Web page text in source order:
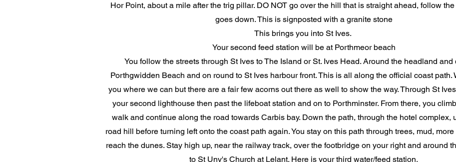
Hor Point, about a mile after the trig pillar. DO NOT go over the hill that is straight ahead, follow
goes down. This is signposted with a granite stone
This brings you into St Ives.
Your second feed station will be at Porthmeor beach
You follow the streets through St Ives to The Island or St. Ives Head. Around the headland and
Porthgwidden Beach and on round to St Ives harbour front. This is all along the official coast path.
you where we can but there are a fair few acorns out there as well to show the way. Through St
your second lighthouse then past the lifeboat station and on to Porthminster. From there, you
walk and continue along the road towards Carbis bay. Down the path, through the hotel complex,
road hill before turning left onto the coast path again. You stay on this path through trees, mud,
reach the dunes. Stay high up, near the railway track, over the footbridge on your right and around
to St Uny's Church at Lelant. Here is your third water/feed station.